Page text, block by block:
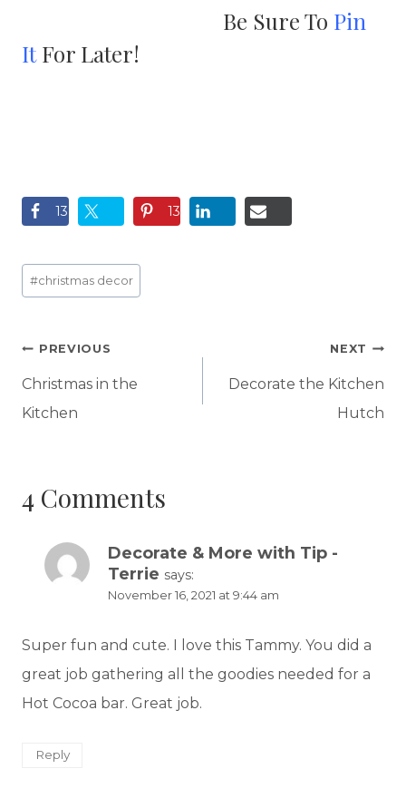
Be Sure To Pin
ItFor Later!
13 13
Post
Tags:
#christmas decor
Post
navigation
PREVIOUS
Christmas in the
Kitchen
NEXT
Decorate the Kitchen
Hutch
4 Comments
Decorate & More with Tip -
Terrie says:
November 16, 2021 at 9:44 am
Super fun and cute. I love this Tammy. You did a
great job gathering all the goodies needed for a
Hot Cocoa bar. Great job.
Reply